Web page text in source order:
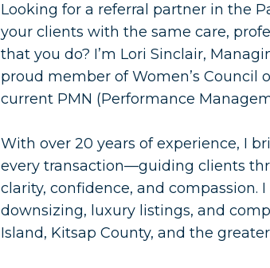
Looking for a referral partner in the
your clients with the same care,
that you do? I’m Lori Sinclair,
proud member of Women’s Council
current PMN (Performance
With over 20 years of experience, I
every transaction—guiding clients
clarity, confidence, and compassion.
downsizing, luxury listings, and
Island, Kitsap County, and the